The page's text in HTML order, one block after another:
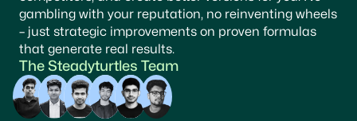
gambling with your reputation, no reinventing wheels
– just strategic improvements on proven formulas
that generate real results.
The Steadyturtles Team